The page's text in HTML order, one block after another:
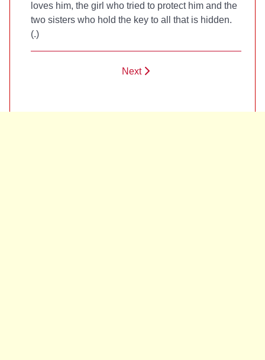
loves him, the girl who tried to protect him and the
two sisters who hold the key to all that is hidden.
(.)
Next